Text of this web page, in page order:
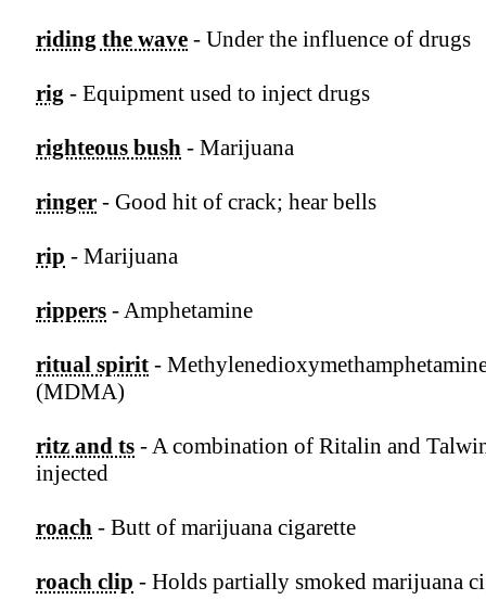
riding the wave - Under the influence of drugs
rig - Equipment used to inject drugs
righteous bush - Marijuana
ringer - Good hit of crack; hear bells
rip - Marijuana
rippers - Amphetamine
ritual spirit -
(MDMA)
ritz and ts - A combination of Ritalin and
injected
roach - Butt of marijuana cigarette
roach clip - Holds partially smoked marijuana